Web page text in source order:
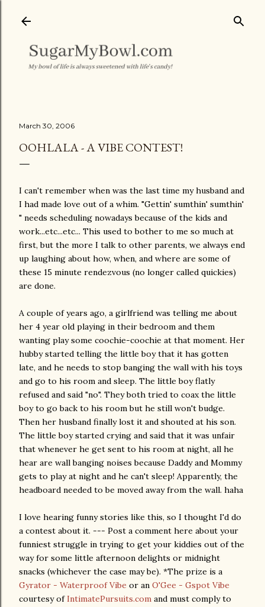
March 30, 2006
OOHLALA - A VIBE CONTEST!
I can't remember when was the last time my husband and
I had made love out of a whim. "Gettin' sumthin' sumthin'
" needs scheduling nowadays because of the kids and
work...etc...etc... This used to bother to me so much at
first, but the more I talk to other parents, we always end
up laughing about how, when, and where are some of
these 15 minute rendezvous (no longer called quickies)
are done.
A couple of years ago, a girlfriend was telling me about
her 4 year old playing in their bedroom and them
wanting play some coochie-coochie at that moment. Her
hubby started telling the little boy that it has gotten
late, and he needs to stop banging the wall with his toys
and go to his room and sleep. The little boy flatly
refused and said "no". They both tried to coax the little
boy to go back to his room but he still won't budge.
Then her husband finally lost it and shouted at his son.
The little boy started crying and said that it was unfair
that whenever he get sent to his room at night, all he
hear are wall banging noises because Daddy and Mommy
gets to play at night and he can't sleep! Apparently, the
headboard needed to be moved away from the wall. haha
I love hearing funny stories like this, so I thought I'd do
a contest about it. --- Post a comment here about your
funniest struggle in trying to get your kiddies out of the
way for some little afternoon delights or midnight
snacks (whichever the case may be). *The prize is a
Gyrator - Waterproof Vibe or an O'Gee - Gspot Vibe
courtesy ofIntimatePursuits.com and must comply to